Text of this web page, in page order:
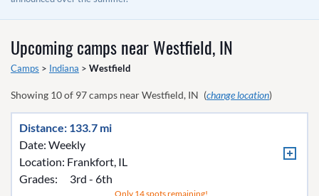
Upcoming camps nearWestfield, IN
Camps > Indiana > Westfield
Showing 10of 97camps nearWestfield, IN (change location)
Distance: 133.7 mi
Date: Weekly
Location: Frankfort, IL
Grades:
3rd - 6th
Only 14 spots remaining!